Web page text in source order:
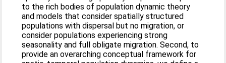
to the rich bodies of population dynamic theory
and models that consider spatially structured
populations with dispersal but no migration, or
consider populations experiencing strong
seasonality and full obligate migration. Second, to
provide an overarching conceptual framework for